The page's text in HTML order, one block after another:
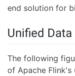
end solution for
Unified
The following
of Apache Flink's